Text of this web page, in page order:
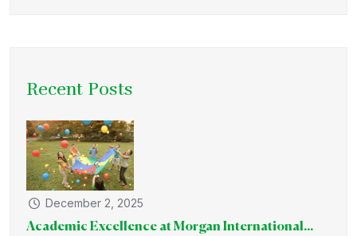
Recent Posts
December 2, 2025
Academic Excellence at Morgan International...